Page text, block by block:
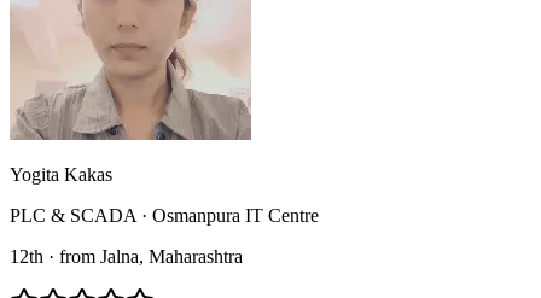
Yogita Kakas
PLC & SCADA · Osmanpura IT Centre
12th · from Jalna, Maharashtra